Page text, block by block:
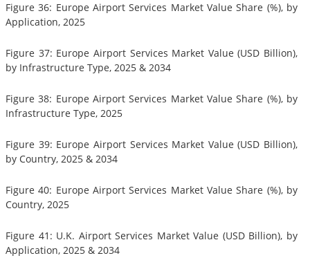
Figure 36: Europe Airport Services Market Value Share (%), by
Application, 2025
Figure 37: Europe Airport Services Market Value (USD Billion),
by Infrastructure Type, 2025 & 2034
Figure 38: Europe Airport Services Market Value Share (%), by
Infrastructure Type, 2025
Figure 39: Europe Airport Services Market Value (USD Billion),
by Country, 2025 & 2034
Figure 40: Europe Airport Services Market Value Share (%), by
Country, 2025
Figure 41: U.K. Airport Services Market Value (USD Billion), by
Application, 2025 & 2034